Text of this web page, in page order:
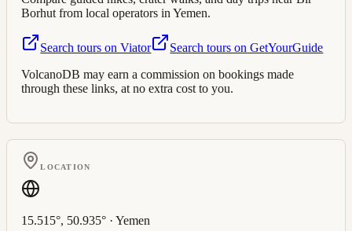
Borhut from local operators inYemen.
Search tours on Viator
Search tours on GetYourGuide
VolcanoDB may earn a commission on bookings made
through these links, at no extra cost to you.
LOCATION
15.515°, 50.935° ·Yemen